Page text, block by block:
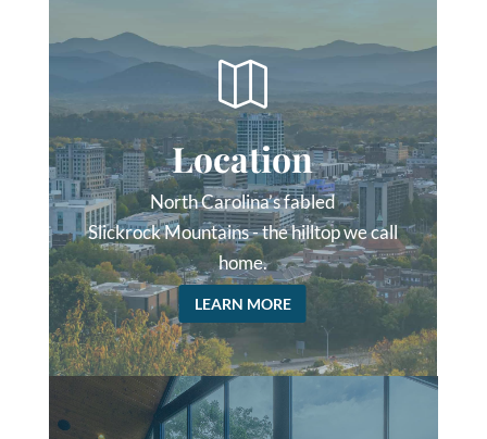

Location
North Carolina’s fabled
Slickrock Mountains - the hilltop we call
home.
LEARN MORE